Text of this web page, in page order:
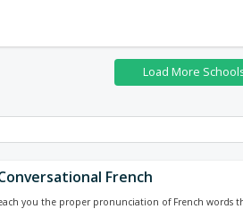
French
you the proper pronunciation of French words